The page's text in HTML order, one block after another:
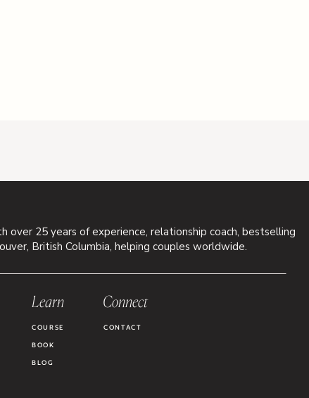
over 25 years of experience, relationship coach, bestselling
British Columbia, helping couples worldwide.
Learn
COURSE
BOOK
BLOG
CONTACT
Connect